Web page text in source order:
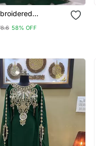
Islamic Kaftans
Hijab
58% OFF